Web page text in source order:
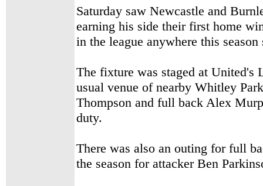
Saturday saw Newcastle and
earning his side their first home
in the league anywhere this season
The fixture was staged at United's
usual venue of nearby Whitley
Thompson and full back Alex
duty.
There was also an outing for full
the season for attacker Ben